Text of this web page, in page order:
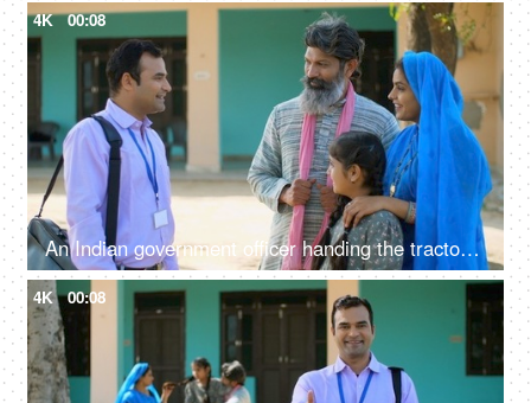
4K 00:08
An Indian government officer handing the tractor keys to the farmer's family - happy moment, govt policy, government scheme
4K 00:08